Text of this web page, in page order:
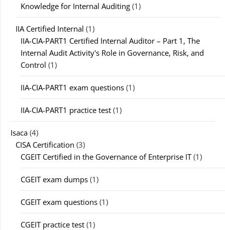
Knowledge for Internal Auditing (1)
IIA Certified Internal (1)
IIA-CIA-PART1 Certified Internal Auditor – Part 1, The
Internal Audit Activity's Role in Governance, Risk, and
Control (1)
IIA-CIA-PART1 exam questions (1)
IIA-CIA-PART1 practice test (1)
Isaca (4)
CISA Certification (3)
CGEIT Certified in the Governance of Enterprise IT(1)
CGEIT exam dumps (1)
CGEIT exam questions (1)
CGEIT practice test (1)